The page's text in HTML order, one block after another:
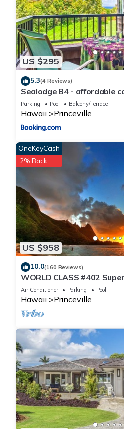
Condo in Princeville, such as
nearby, you can check below to
US $295
5.3(4 Reviews)
Sealodge B4 - affordable
ocean view lanai
Parking Pool Balcony/Terrace
Hawaii Princeville
US $958
OneKeyCash
2% Back
10.0(160 Reviews)
WORLD CLASS #402
AC, 2 Suites, Best Views &
Air Conditioner Parking Pool
Hawaii Princeville